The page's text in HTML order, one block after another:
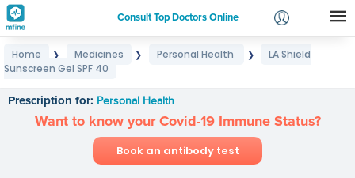
Consult Top Doctors Online
Login
Home ❯ Medicines ❯ Personal Health ❯
LA Shield
Sunscreen Gel SPF 40
Prescription for: Personal Health
Want to know your Covid-19 Immune Status?
Book an antibody test